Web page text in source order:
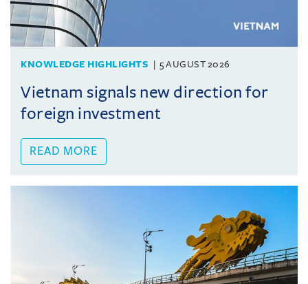
KNOWLEDGE HIGHLIGHTS 5 AUGUST 2026
Vietnam signals new direction for
foreign investment
READ MORE